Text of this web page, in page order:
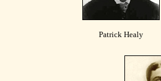
Patrick Healy